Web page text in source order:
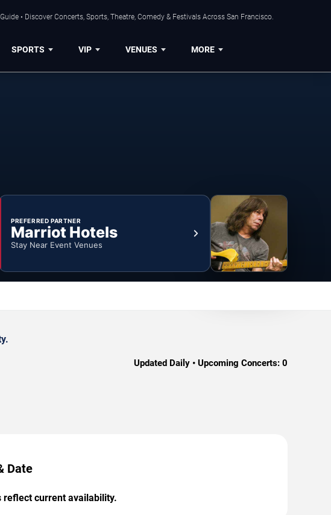
• Discover Concerts, Sports, Theatre, Comedy & Festivals Across San Francisco.
SPORTS VIP VENUES MORE
PREFERRED PARTNER
Marriot Hotels
Stay Near Event Venues
Updated Daily • Upcoming Concerts: 0
Date
reflect current availability.